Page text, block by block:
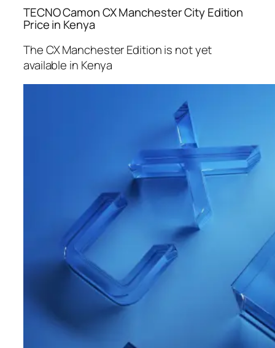
TECNO Camon CX Manchester City Edition
Price in Kenya
The CX Manchester Edition is not yet
available in Kenya